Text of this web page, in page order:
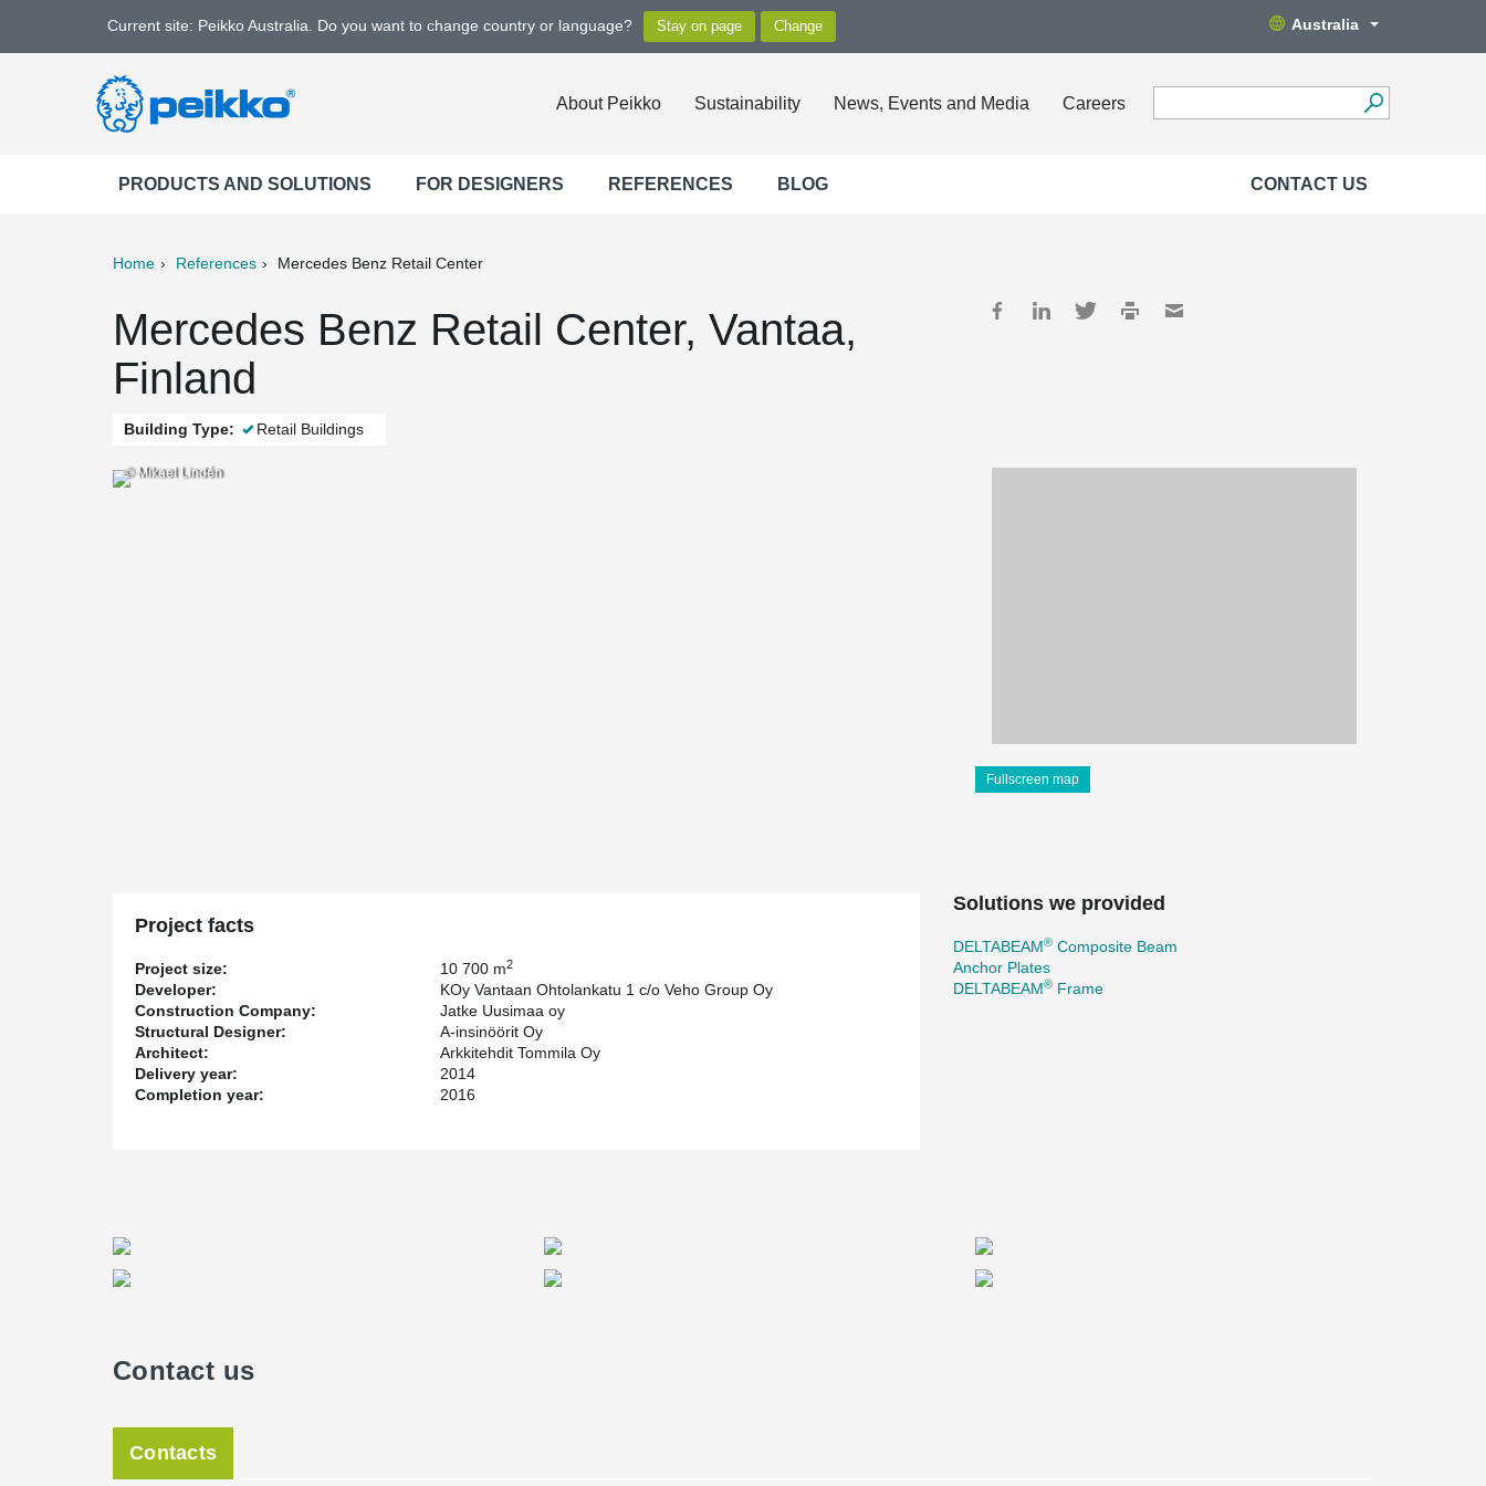
Current site: Peikko Australia. Do you want to change country or language? Australia
About Peikko Sustainability News, Events and Media Careers
PRODUCTS AND SOLUTIONS FOR DESIGNERS REFERENCES BLOG CONTACT US
Home References Mercedes Benz Retail Center
Mercedes Benz Retail Center, Vantaa,
Finland
Building Type: Retail Buildings
© Mikael Lindén
Fullscreen map
Project facts
Project size: 10 700 m2
Developer:
KOy Vantaan Ohtolankatu 1 c/o Veho Group Oy
Construction Company:
Jatke Uusimaa oy
Structural Designer:
A-insinöörit Oy
Architect:
Arkkitehdit Tommila Oy
Delivery year:
2014
Completion year:
2016
Solutions we provided
DELTABEAM® Composite Beam
Anchor Plates
DELTABEAM® Frame
Contact us
Contacts